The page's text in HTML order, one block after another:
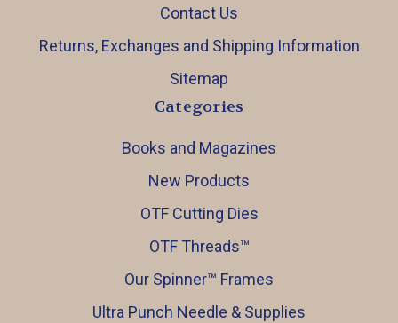
Contact Us
Returns, Exchanges and Shipping Information
Sitemap
Categories
Books and Magazines
New Products
OTF Cutting Dies
OTF Threads™️
Our Spinner™️ Frames
Ultra Punch Needle & Supplies